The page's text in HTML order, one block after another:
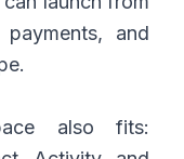
and
also fits: